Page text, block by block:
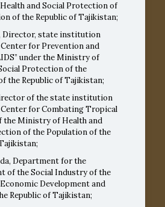
and Social Protection of
of the Republic of Tajikistan;
Director, state institution
Center for Prevention and
under the Ministry of
Protection of the
the Republic of Tajikistan;
of the state institution
Center for Combating Tropical
the Ministry of Health and
of the Population of the
Department for the
of the Social Industry of the
Development and
Republic of Tajikistan;